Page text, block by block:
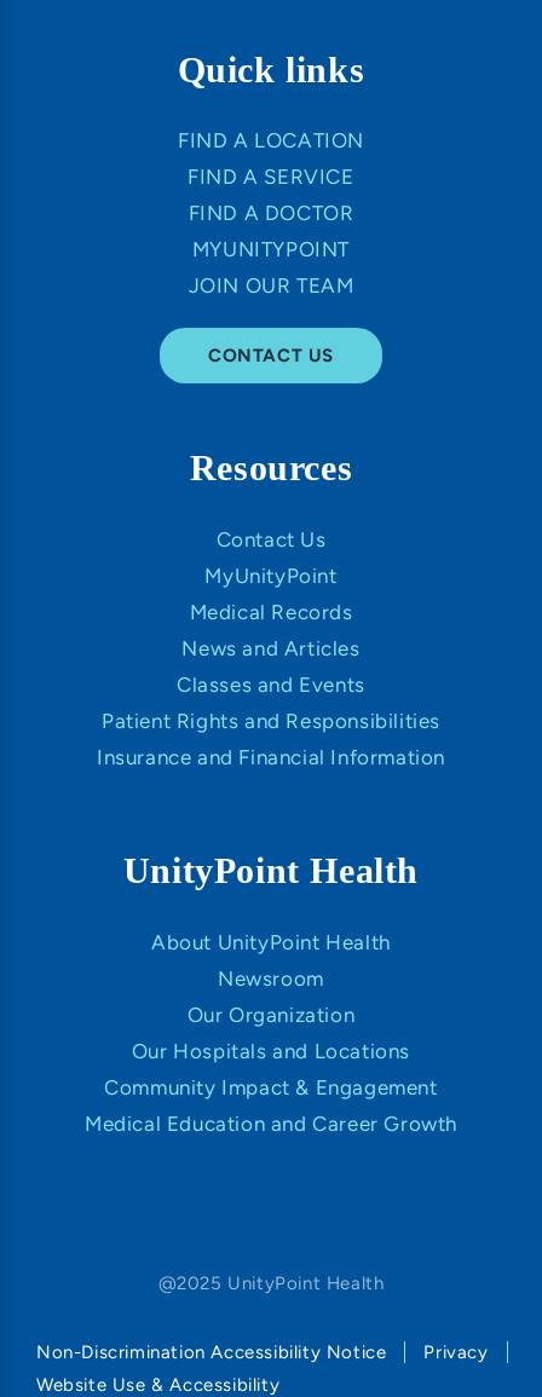
Quick links
FIND A LOCATION
FIND A SERVICE
FIND A DOCTOR
MYUNITYPOINT
JOIN OUR TEAM
CONTACT US
Resources
Contact Us
MyUnityPoint
Medical Records
News and Articles
Classes and Events
Patient Rights and Responsibilities
Insurance and Financial Information
UnityPoint Health
About UnityPoint Health
Newsroom
Our Organization
Our Hospitals and Locations
Community Impact & Engagement
Medical Education and Career Growth
@2025 UnityPoint Health
Non-Discrimination Accessibility Notice
Privacy
Website Use & Accessibility